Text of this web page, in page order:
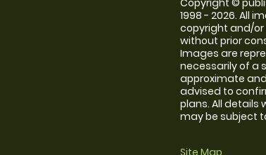
Copyright ©
1998 - 2026. All
copyright and/
without prior
Images are
necessarily of a
approximate
advised to
plans. All details
may be subject
Site Map